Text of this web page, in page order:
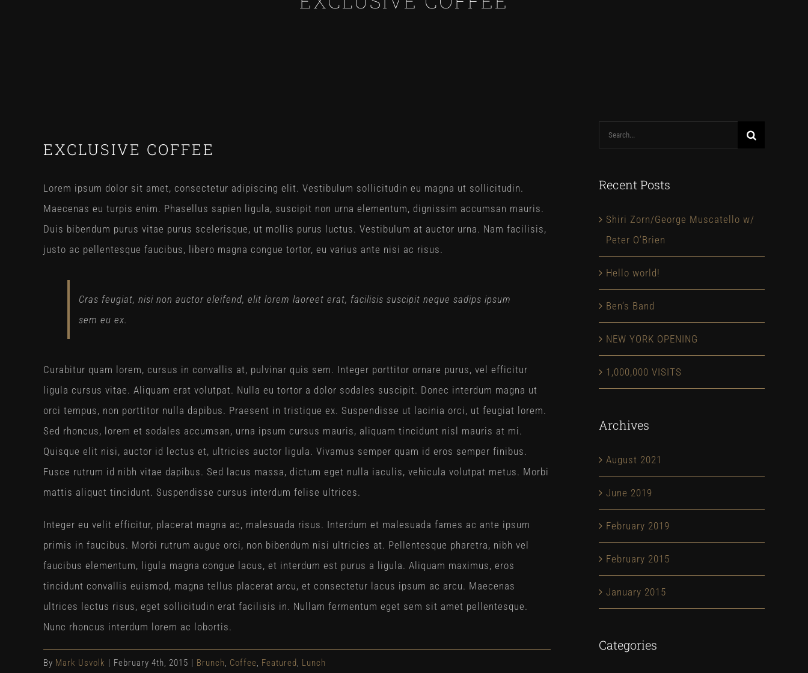
Larger
EXCLUSIVE COFFEE
Lorem ipsum dolor sit amet, consectetur adipiscing elit. Vestibulum sollicitudin eu magna ut sollicitudin.
Maecenas eu turpis enim. Phasellus sapien ligula, suscipit non urna elementum, dignissim accumsan mauris.
Duis bibendum purus vitae purus scelerisque, ut mollis purus luctus. Vestibulum at auctor urna. Nam facilisis,
justo ac pellentesque faucibus, libero magna congue tortor, eu varius ante nisi ac risus.
Cras feugiat, nisi non auctor eleifend, elit lorem laoreet erat, facilisis suscipit neque sadips ipsum
sem eu ex.
Curabitur quam lorem, cursus in convallis at, pulvinar quis sem. Integer porttitor ornare purus, vel efficitur
ligula cursus vitae. Aliquam erat volutpat. Nulla eu tortor a dolor sodales suscipit. Donec interdum magna ut
orci tempus, non porttitor nulla dapibus. Praesent in tristique ex. Suspendisse ut lacinia orci, ut feugiat lorem.
Sed rhoncus, lorem et sodales accumsan, urna ipsum cursus mauris, aliquam tincidunt nisl mauris at mi.
Quisque elit nisi, auctor id lectus et, ultricies auctor ligula. Vivamus semper quam id eros semper finibus.
Fusce rutrum id nibh vitae dapibus. Sed lacus massa, dictum eget nulla iaculis, vehicula volutpat metus. Morbi
mattis aliquet tincidunt. Suspendisse cursus interdum felise ultrices.
Integer eu velit efficitur, placerat magna ac, malesuada risus. Interdum et malesuada fames ac ante ipsum
primis in faucibus. Morbi rutrum augue orci, non bibendum nisi ultricies at. Pellentesque pharetra, nibh vel
faucibus elementum, ligula magna congue lacus, et interdum est purus a ligula. Aliquam maximus, eros
tincidunt convallis euismod, magna tellus placerat arcu, et consectetur lacus ipsum ac arcu. Maecenas
ultrices lectus risus, eget sollicitudin erat facilisis in. Nullam fermentum eget sem sit amet pellentesque.
Nunc rhoncus interdum lorem ac lobortis.
By Mark Usvolk | February 4th, 2015 | Brunch, Coffee, Featured, Lunch
Search
for:
Recent Posts
Shiri Zorn/George Muscatello w/
Peter O’Brien
Hello world!
Ben’s Band
NEW YORK OPENING
1,000,000 VISITS
Archives
August 2021
June 2019
February 2019
February 2015
January 2015
Categories